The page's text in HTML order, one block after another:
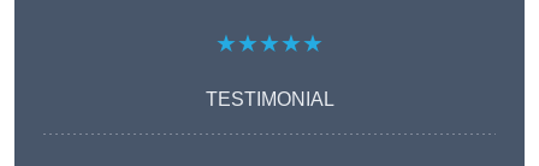
★★★★★
TESTIMONIAL